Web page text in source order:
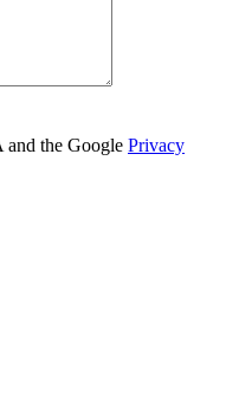
and the Google Privacy